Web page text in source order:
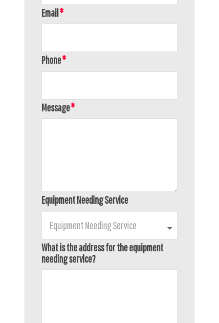
Email
Phone
Message
Equipment Needing Service
What is the address for the equipment
needing service?